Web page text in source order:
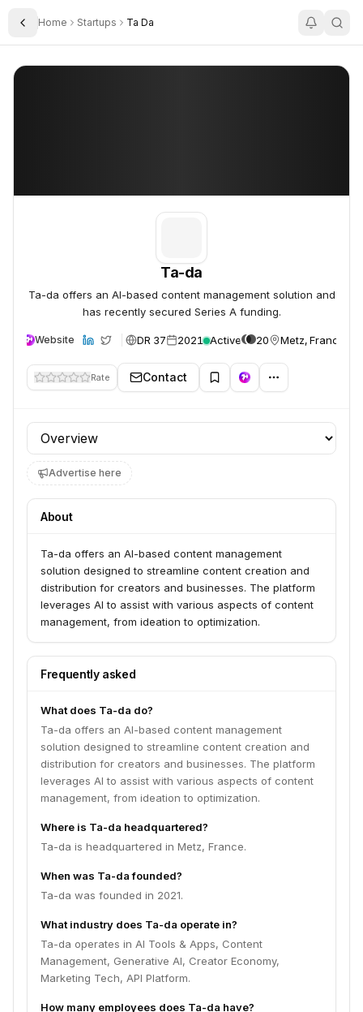
Toggle Sidebar
Home Startups Ta Da
Ta-da
Ta-da
Ta-da offers an AI-based content management solution and
has recently secured Series A funding.
Website DR 37 2021 Active 20 Metz, France
Rate Contact
Profile section
Advertise here
About
Ta-da offers an AI-based content management
solution designed to streamline content creation and
distribution for creators and businesses. The platform
leverages AI to assist with various aspects of content
management, from ideation to optimization.
Frequently asked
What does Ta-da do?
Ta-da offers an AI-based content management
solution designed to streamline content creation and
distribution for creators and businesses. The platform
leverages AI to assist with various aspects of content
management, from ideation to optimization.
Where is Ta-da headquartered?
Ta-da is headquartered in Metz, France.
When was Ta-da founded?
Ta-da was founded in 2021.
What industry does Ta-da operate in?
Ta-da operates in AI Tools & Apps, Content
Management, Generative AI, Creator Economy,
Marketing Tech, API Platform.
How many employees does Ta-da have?